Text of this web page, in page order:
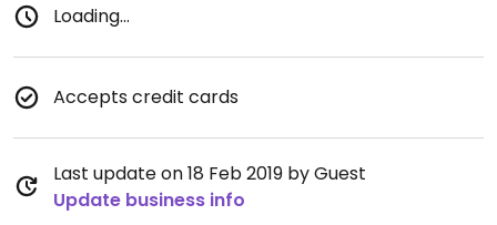
Loading...
Accepts credit cards
Last update on 18 Feb 2019 by Guest
Update business info